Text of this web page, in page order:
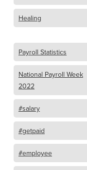
Healing
Payroll Statistics
National Payroll Week
2022
#salary
#getpaid
#employee